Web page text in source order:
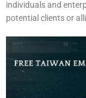
individuals and
potential clients or